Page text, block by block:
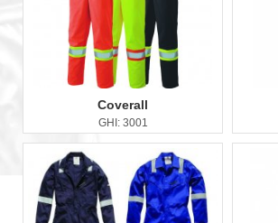
Coverall
GHI: 3001